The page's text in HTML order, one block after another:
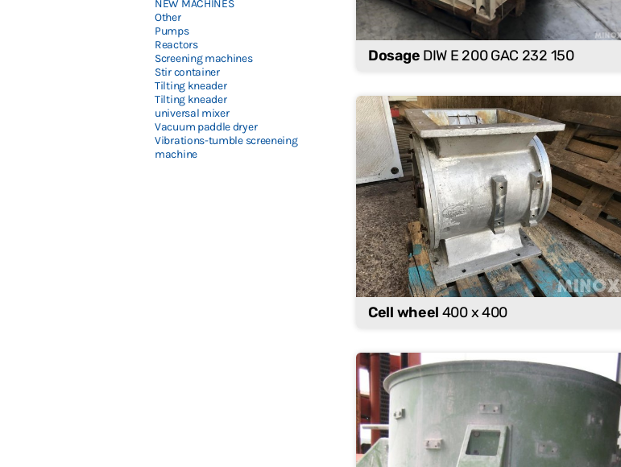
NEW MACHINES
Other
Pumps
Reactors
Screening machines
Stir container
Tilting kneader
Tilting kneader
universal mixer
Vacuum paddle dryer
Vibrations-tumble screeneing
machine
Dosage DIW E 200 GAC 232 150
Cell wheel 400 x 400